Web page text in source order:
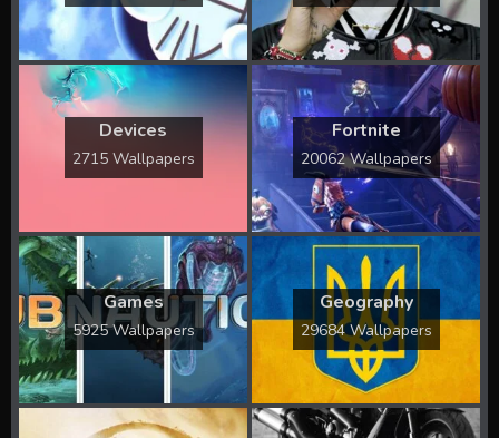
Devices
2715 Wallpapers
Fortnite
20062 Wallpapers
Games
5925 Wallpapers
Geography
29684 Wallpapers